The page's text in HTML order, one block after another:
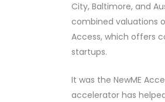
City, Baltimore, and
combined valuations
Access, which offers
startups.
It was the NewME
accelerator has